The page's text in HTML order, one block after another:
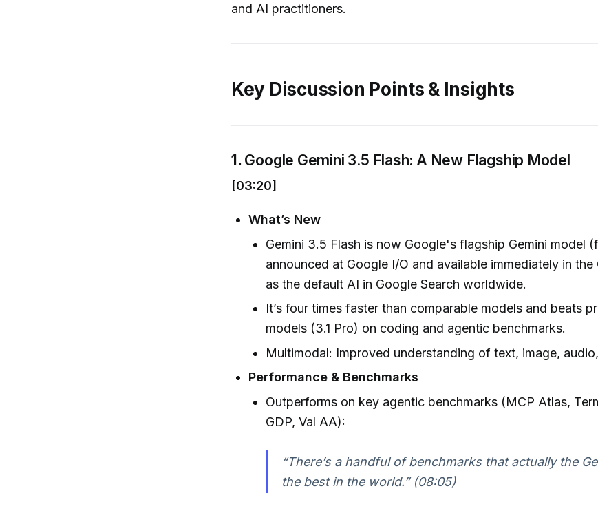
and AI practitioners.
Key Discussion Points & Insights
1. Google Gemini 3.5 Flash: A New Flagship Model
[03:20]
What’s New
Gemini 3.5 Flash is now Google's flagship Gemini model
announced at Google I/O and available immediately in the
as the default AI in Google Search worldwide.
It’s four times faster than comparable models and beats
models (3.1 Pro) on coding and agentic benchmarks.
Multimodal: Improved understanding of text, image,
Performance & Benchmarks
Outperforms on key agentic benchmarks (MCP Atlas,
GDP, Val AA):
“There’s a handful of benchmarks that actually the
the best in the world.” (08:05)